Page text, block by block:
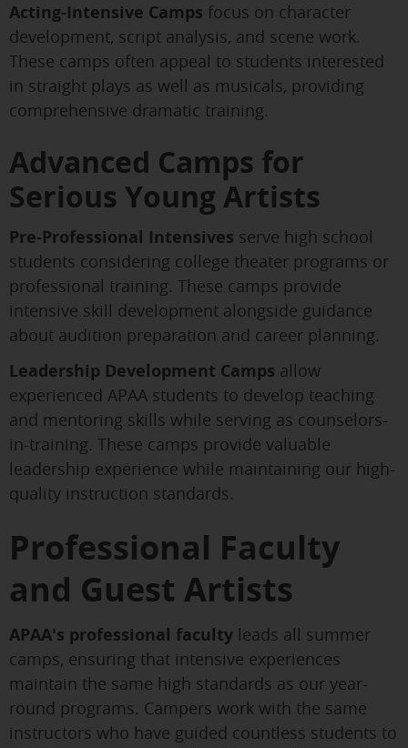
Acting-Intensive Camps focus on character
development, script analysis, and scene work.
These camps often appeal to students interested
in straight plays as well as musicals, providing
comprehensive dramatic training.
Advanced Camps for
Serious Young Artists
Pre-Professional Intensives serve high school
students considering college theater programs or
professional training. These camps provide
intensive skill development alongside guidance
about audition preparation and career planning.
Leadership Development Camps allow
experienced APAA students to develop teaching
and mentoring skills while serving as counselors-
in-training. These camps provide valuable
leadership experience while maintaining our high-
quality instruction standards.
Professional Faculty
and Guest Artists
APAA's professional faculty leads all summer
camps, ensuring that intensive experiences
maintain the same high standards as our year-
round programs. Campers work with the same
instructors who have guided countless students to